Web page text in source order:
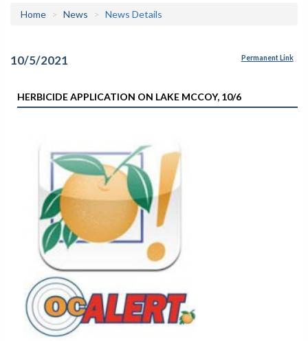
Home News News Details
10/5/2021 Permanent Link
HERBICIDE APPLICATION ON LAKE MCCOY, 10/6